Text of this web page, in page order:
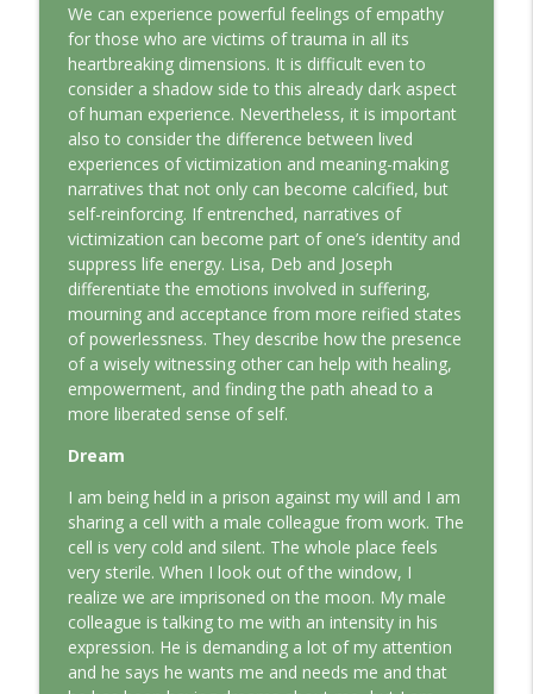
Ritual: Finding the Center in a Turning
World
This Jungian Life
The Sorcerer’s Apprentice: Power
Without Wisdom
This Jungian Life
The Odyssey: A Jungian Journey Home
This Jungian Life info_outline
Prayer and the Psyche: A Jungian
Exploration
This Jungian Life
info_outline
Life, Liberty and the Pursuit of
This Jungian Life
The Descent: A Jungian Exploration of
the Underworld
This Jungian Life
The Absent Father: Jung and the Missing
Masculine
We can experience powerful feelings of empathy
for those who are victims of trauma in all its
heartbreaking dimensions. It is difficult even to
consider a shadow side to this already dark aspect
of human experience. Nevertheless, it is important
also to consider the difference between lived
experiences of victimization and meaning-making
narratives that not only can become calcified, but
self-reinforcing. If entrenched, narratives of
victimization can become part of one’s identity and
suppress life energy. Lisa, Deb and Joseph
differentiate the emotions involved in suffering,
mourning and acceptance from more reified states
of powerlessness. They describe how the presence
of a wisely witnessing other can help with healing,
empowerment, and finding the path ahead to a
more liberated sense of self.
Dream
I am being held in a prison against my will and I am
sharing a cell with a male colleague from work. The
cell is very cold and silent. The whole place feels
very sterile. When I look out of the window, I
realize we are imprisoned on the moon. My male
colleague is talking to me with an intensity in his
expression. He is demanding a lot of my attention
and he says he wants me and needs me and that